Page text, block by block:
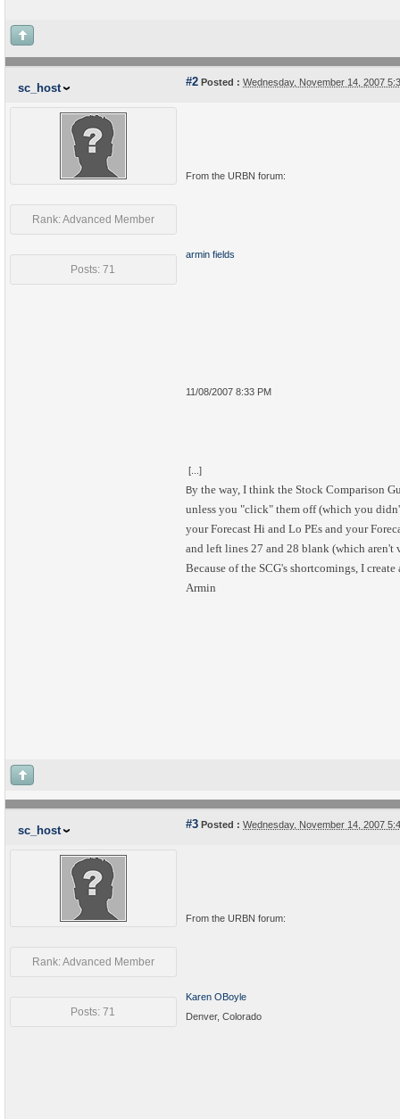
sc_host #2 Posted : Wednesday, November 14, 2007
Rank: Advanced Member
Posts: 71
From the URBN forum:
armin fields
11/08/2007 8:33 PM
[...]
By the way, I think the Stock Comparison
unless you "click" them off (which you
your Forecast Hi and Lo PEs and your
and left lines 27 and 28 blank (which aren't
Because of the SCG's shortcomings, I
Armin
sc_host #3 Posted : Wednesday, November 14, 2007
Rank: Advanced Member
Posts: 71
From the URBN forum:
Karen OBoyle
Denver, Colorado